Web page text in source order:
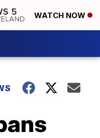
WATCH NOW